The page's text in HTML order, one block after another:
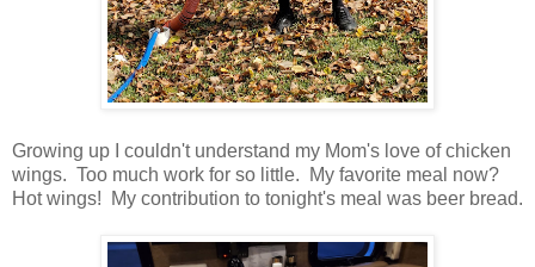
Growing up I couldn't understand my Mom's love of chicken
wings. Too much work for so little. My favorite meal now?
Hot wings!
My contribution to tonight's meal was beer bread.